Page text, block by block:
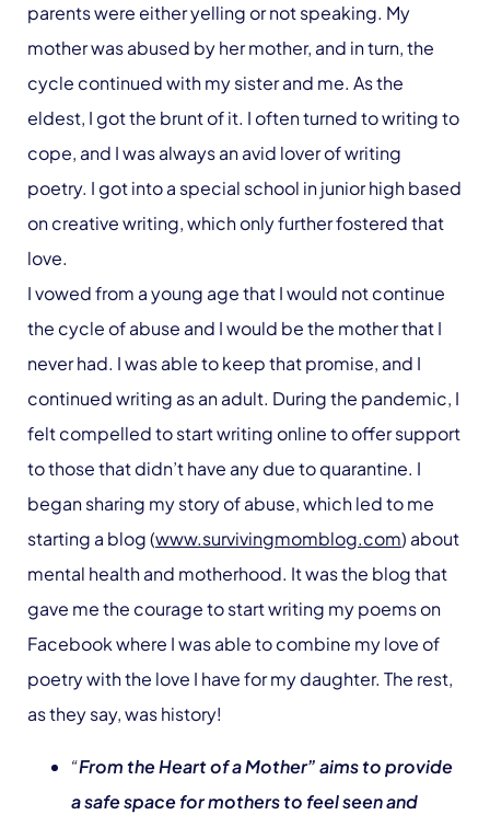
parents were either yelling or not speaking. My
mother was abused by her mother, and in turn, the
cycle continued with my sister and me. As the
eldest, I got the brunt of it. I often turned to writing to
cope, and I was always an avid lover of writing
poetry. I got into a special school in junior high based
on creative writing, which only further fostered that
love.
I vowed from a young age that I would not continue
the cycle of abuse and I would be the mother that I
never had. I was able to keep that promise, and I
continued writing as an adult. During the pandemic, I
felt compelled to start writing online to offer support
to those that didn’t have any due to quarantine. I
began sharing my story of abuse, which led to me
starting a blog (www.survivingmomblog.com) about
mental health and motherhood. It was the blog that
gave me the courage to start writing my poems on
Facebook where I was able to combine my love of
poetry with the love I have for my daughter. The rest,
as they say, was history!
“From the Heart of a Mother” aims to provide
a safe space for mothers to feel seen and